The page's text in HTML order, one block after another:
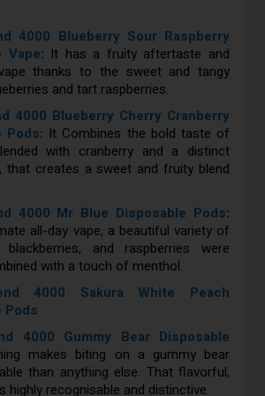
4000 Blueberry Sour Raspberry
Vape: It has a fruity aftertaste and
thanks to the sweet and tangy
and tart raspberries.
4000 Blueberry Cherry Cranberry
Pods: It Combines the bold taste of
with cranberry and a distinct
that creates a sweet and fruity blend
4000 Mr Blue Disposable Pods:
all-day vape, a beautiful variety of
blackberries, and raspberries were
with a touch of menthol.
4000 Sakura White Peach
Pods
4000 Gummy Bear Disposable
makes biting on a gummy bear
than anything else. That flavorful,
highly recognisable and distinctive.